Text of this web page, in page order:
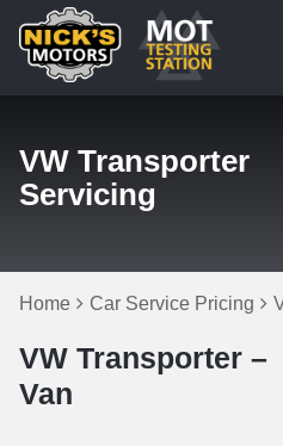
VW Transporter
Servicing
Home Car Service Pricing
VW Transporter –
Van